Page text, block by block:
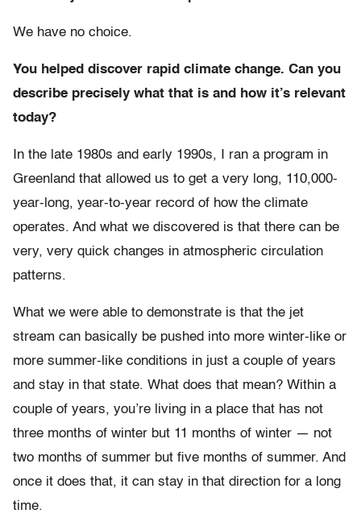
We have no choice.
You helped discover rapid climate change. Can you
describe precisely what that is and how it’s relevant
today?
In the late 1980s and early 1990s, I ran a program in
Greenland that allowed us to get a very long, 110,000-
year-long, year-to-year record of how the climate
operates. And what we discovered is that there can be
very, very quick changes in atmospheric circulation
patterns.
What we were able to demonstrate is that the jet
stream can basically be pushed into more winter-like or
more summer-like conditions in just a couple of years
and stay in that state. What does that mean? Within a
couple of years, you’re living in a place that has not
three months of winter but 11 months of winter — not
two months of summer but five months of summer. And
once it does that, it can stay in that direction for a long
time.